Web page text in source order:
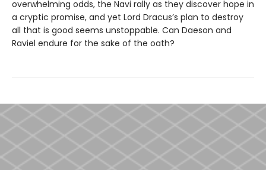
overwhelming odds, the Navi rally as they discover hope in
a cryptic promise, and yet Lord Dracus’s plan to destroy
all that is good seems unstoppable. Can Daeson and
Raviel endure for the sake of the oath?